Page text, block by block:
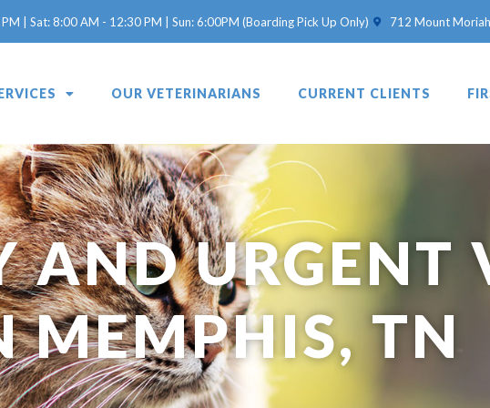
| Sat: 8:00 AM - 12:30 PM | Sun: 6:00PM (Boarding Pick Up Only) 712 Mount
(opens in a new
OUR VETERINARIANS CURRENT CLIENTS
AND URGENT
MEMPHIS, TN